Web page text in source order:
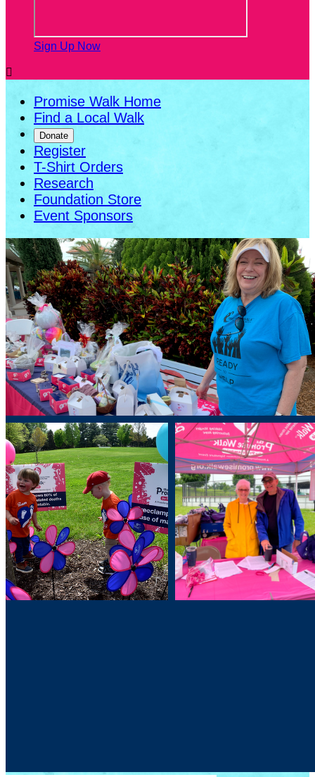
Sign Up Now

Promise Walk Home
Find a Local Walk
Donate
Register
T-Shirt Orders
Research
Foundation Store
Event Sponsors